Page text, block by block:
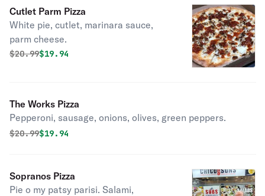
Cutlet Parm Pizza
White pie, cutlet, marinara sauce,
parm cheese.
Original price was
$20.99Discounted price is
$19.94
The Works Pizza
Pepperoni, sausage, onions, olives, green peppers.
Original price was
$20.99Discounted price is
$19.94
Sopranos Pizza
Pie o my patsy parisi. Salami,